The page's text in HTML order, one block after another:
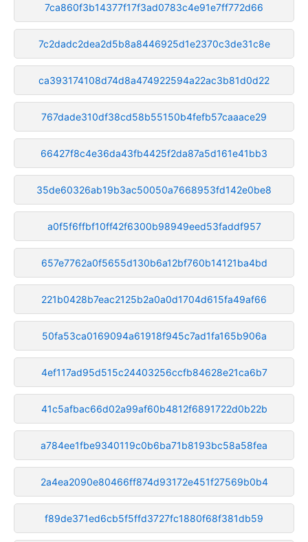
7ca860f3b14377f17f3ad0783c4e91e7ff772d66
7c2dadc2dea2d5b8a8446925d1e2370c3de31c8e
ca393174108d74d8a474922594a22ac3b81d0d22
767dade310df38cd58b55150b4fefb57caaace29
66427f8c4e36da43fb4425f2da87a5d161e41bb3
35de60326ab19b3ac50050a7668953fd142e0be8
a0f5f6ffbf10ff42f6300b98949eed53faddf957
657e7762a0f5655d130b6a12bf760b14121ba4bd
221b0428b7eac2125b2a0a0d1704d615fa49af66
50fa53ca0169094a61918f945c7ad1fa165b906a
4ef117ad95d515c24403256ccfb84628e21ca6b7
41c5afbac66d02a99af60b4812f6891722d0b22b
a784ee1fbe9340119c0b6ba71b8193bc58a58fea
2a4ea2090e80466ff874d93172e451f27569b0b4
f89de371ed6cb5f5ffd3727fc1880f68f381db59